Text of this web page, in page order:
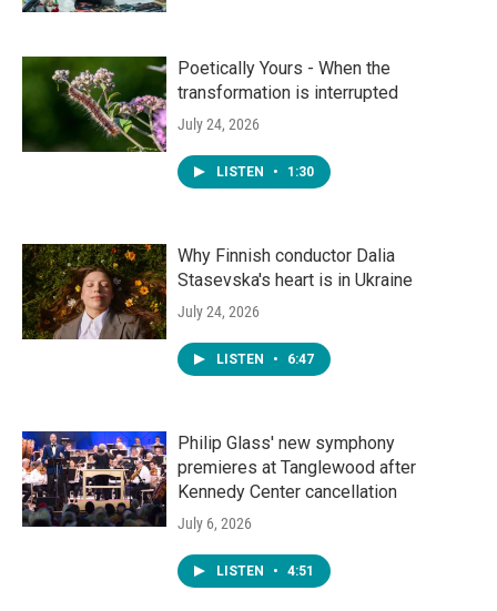
Poetically Yours - When the
transformation is interrupted
July 24, 2026
LISTEN • 1:30
Why Finnish conductor Dalia
Stasevska's heart is in Ukraine
July 24, 2026
LISTEN • 6:47
Philip Glass' new symphony
premieres at Tanglewood after
Kennedy Center cancellation
July 6, 2026
LISTEN • 4:51